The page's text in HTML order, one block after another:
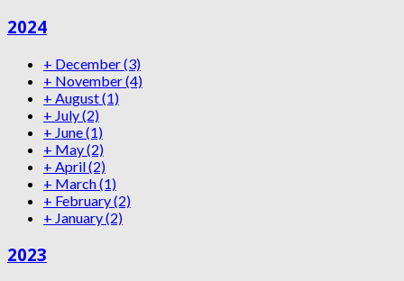
2024
+ December(3)
+ November(4)
+ August(1)
+ July(2)
+ June(1)
+ May(2)
+ April(2)
+ March(1)
+ February(2)
+ January(2)
2023